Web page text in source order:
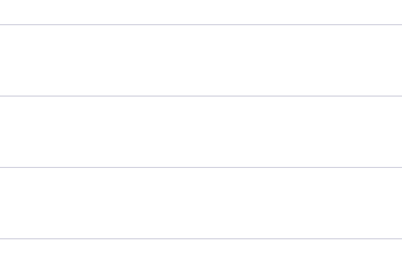
cream texture for easy application